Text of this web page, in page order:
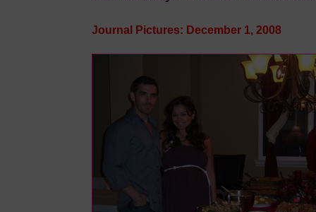
Journal Pictures: December 1, 2008